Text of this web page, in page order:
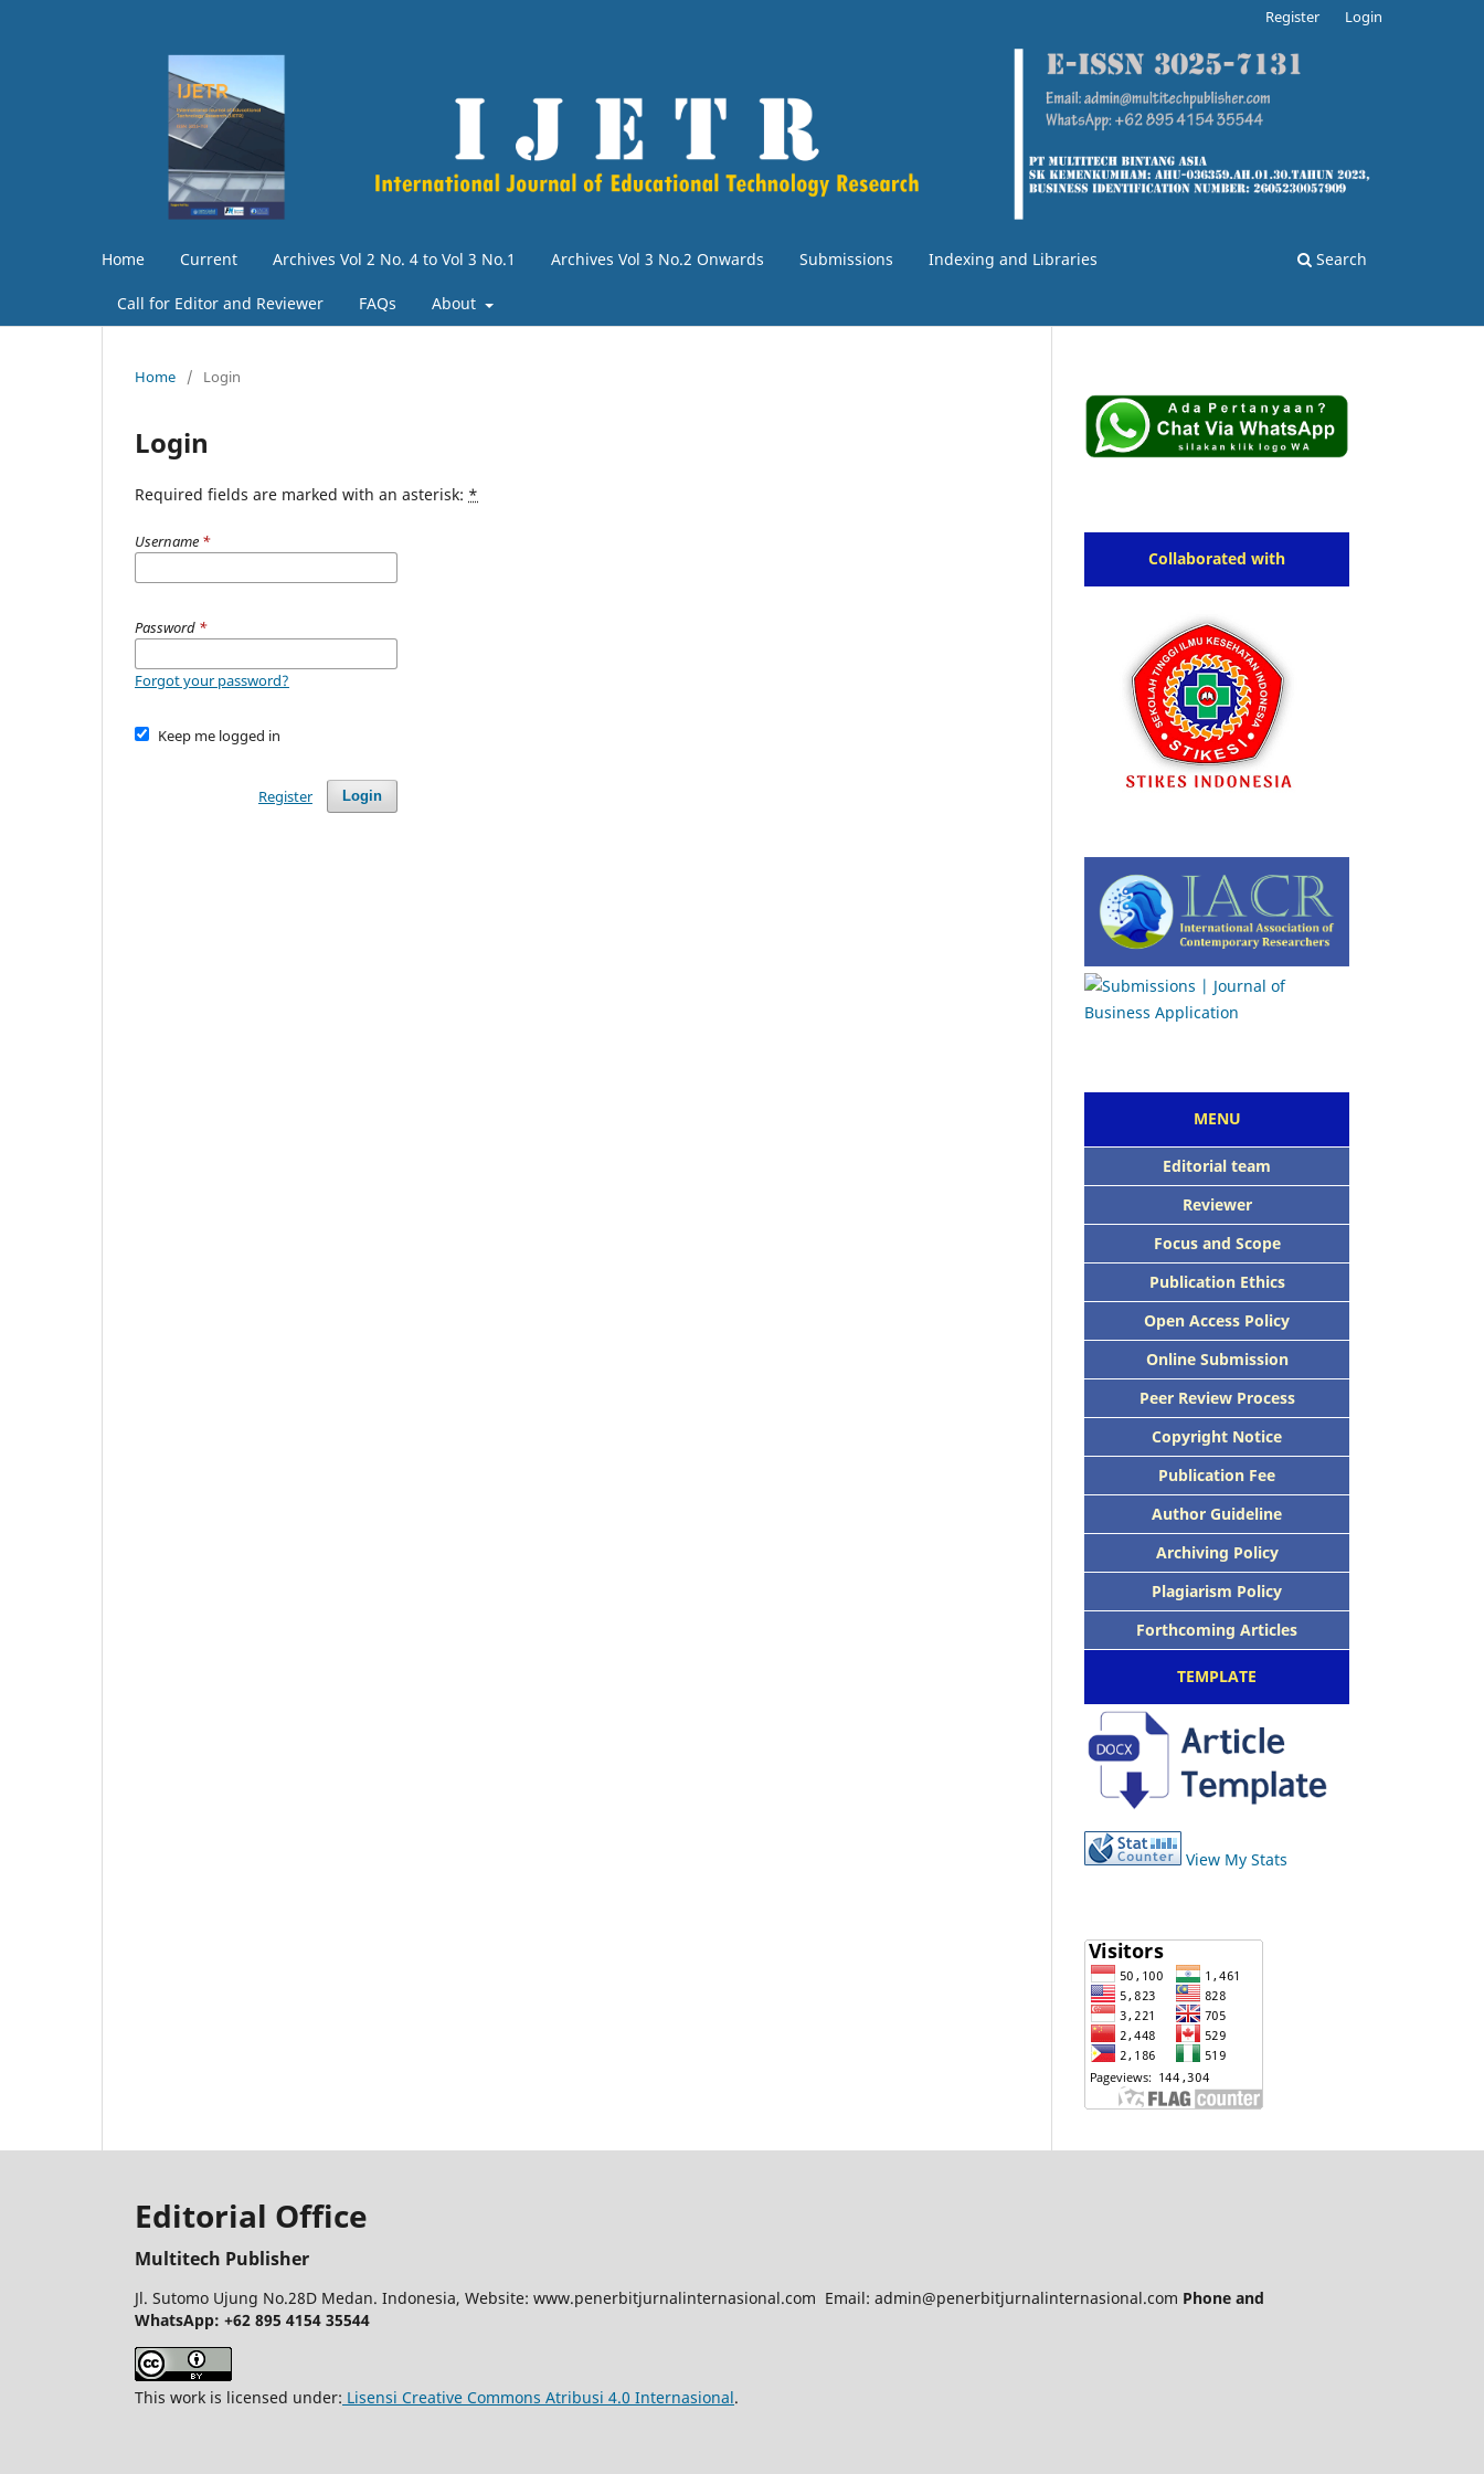
Home Current Archives Vol 2 No. 4 to Vol 3 No.1 Archives Vol 3 No.2 Onwards Submissions Indexing and Libraries
Call for Editor and Reviewer FAQs About
Search
Register Login
Home / Login
Login
Required fields are marked with an asterisk: *
Username *
Password *
Forgot your password?
Keep me logged in
Login
Register
Collaborated with
MENU
Editorial team
Reviewer
Focus and Scope
Publication Ethics
Open Access Policy
Online Submission
Peer Review Process
Copyright Notice
Publication Fee
Author Guideline
Archiving Policy
Plagiarism Policy
Forthcoming Articles
TEMPLATE
View My Stats
Editorial Office
Multitech Publisher
Jl. Sutomo Ujung No.28D Medan. Indonesia, Website: www.penerbitjurnalinternasional.com Email: admin@penerbitjurnalinternasional.com Phone and
WhatsApp: +62 895 4154 35544
This work is licensed under: Lisensi Creative Commons Atribusi 4.0 Internasional.